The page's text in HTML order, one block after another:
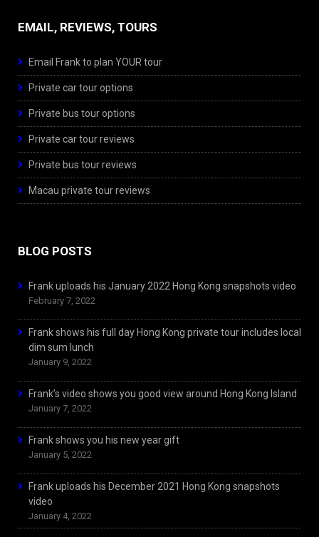
EMAIL, REVIEWS, TOURS
Email Frank to plan YOUR tour
Private car tour options
Private bus tour options
Private car tour reviews
Private bus tour reviews
Macau private tour reviews
BLOG POSTS
Frank uploads his January 2022 Hong Kong snapshots video
February 7, 2022
Frank shows his full day Hong Kong private tour includes local
dim sum lunch
January 9, 2022
Frank’s video shows you good view around Hong Kong Island
January 7, 2022
Frank shows you his new year gift
January 5, 2022
Frank uploads his December 2021 Hong Kong snapshots
video
January 4, 2022